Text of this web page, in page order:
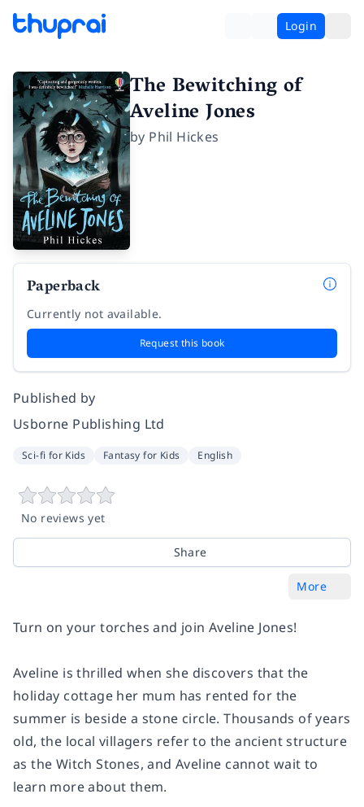
Login
The Bewitching of
Aveline Jones
by Phil Hickes
Paperback
Currently not available.
Request this book
Published by
Usborne Publishing Ltd
Sci-fi for Kids Fantasy for Kids English
No reviews yet
Share
More
Turn on your torches and join Aveline Jones!
Aveline is thrilled when she discovers that the
holiday cottage her mum has rented for the
summer is beside a stone circle. Thousands of years
old, the local villagers refer to the ancient structure
as the Witch Stones, and Aveline cannot wait to
learn more about them.